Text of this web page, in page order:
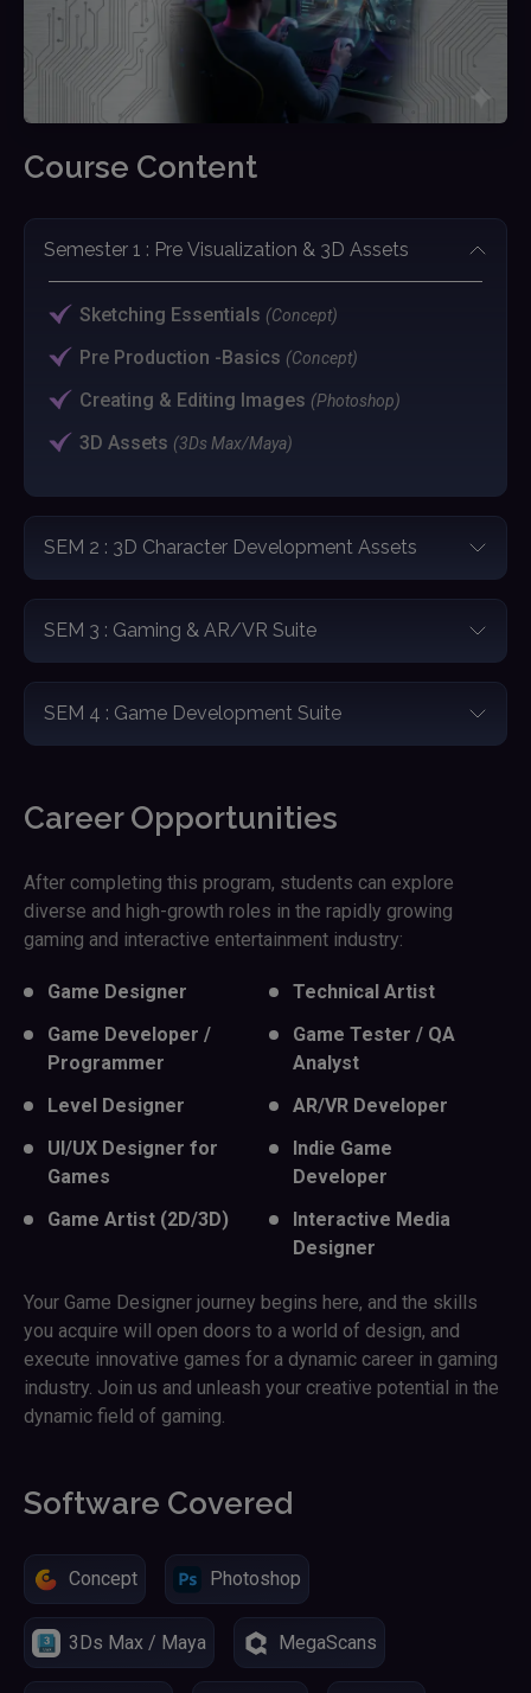
Course Content
Semester 1 : Pre Visualization & 3D Assets
Sketching Essentials (Concept)
Pre Production -Basics (Concept)
Creating & Editing Images (Photoshop)
3D Assets (3Ds Max/Maya)
SEM 2 : 3D Character Development Assets
SEM 3 : Gaming & AR/VR Suite
SEM 4 : Game Development Suite
Career Opportunities
After completing this program, students can explore
diverse and high-growth roles in the rapidly growing
gaming and interactive entertainment industry:
Game Designer
Game Developer /
Programmer
Level Designer
UI/UX Designer for
Games
Game Artist (2D/3D)
Technical Artist
Game Tester / QA
Analyst
AR/VR Developer
Indie Game
Developer
Interactive Media
Designer
Your Game Designer journey begins here, and the skills
you acquire will open doors to a world of design, and
execute innovative games for a dynamic career in gaming
industry. Join us and unleash your creative potential in the
dynamic field of gaming.
Software Covered
Concept Photoshop
3Ds Max / Maya MegaScans